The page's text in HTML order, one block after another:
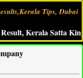
Tips, Dubai
Satta King,